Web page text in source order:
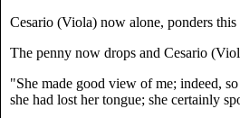
Cesario (Viola) now alone, ponders
The penny now drops and Cesario
"She made good view of me; indeed,
she had lost her tongue; she certainly